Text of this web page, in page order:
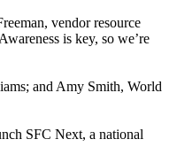
vendor resource
is key, so we’re
and Amy Smith, World
SFC Next, a national